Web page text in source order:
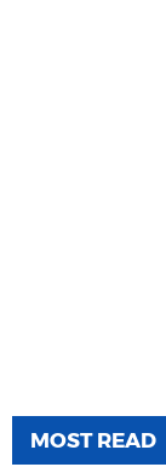
MOST READ